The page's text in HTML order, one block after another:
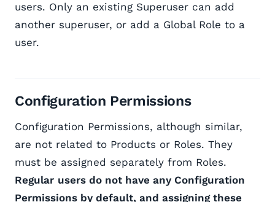
users. Only an existing Superuser can add
another superuser, or add a Global Role to a
user.
Configuration Permissions
Configuration Permissions, although similar,
are not related to Products or Roles. They
must be assigned separately from Roles.
Regular users do not have any Configuration
Permissions by default, and assigning these